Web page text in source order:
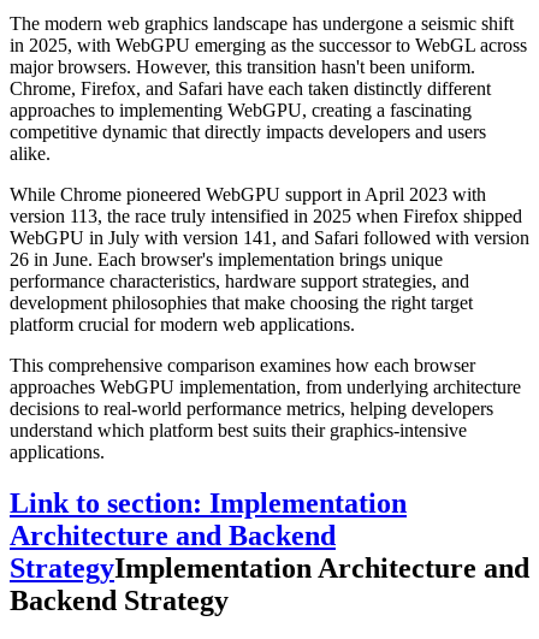
The modern web graphics landscape has undergone a seismic shift
in 2025, with WebGPU emerging as the successor to WebGL across
major browsers. However, this transition hasn't been uniform.
Chrome, Firefox, and Safari have each taken distinctly different
approaches to implementing WebGPU, creating a fascinating
competitive dynamic that directly impacts developers and users
alike.
While Chrome pioneered WebGPU support in April 2023 with
version 113, the race truly intensified in 2025 when Firefox shipped
WebGPU in July with version 141, and Safari followed with version
26 in June. Each browser's implementation brings unique
performance characteristics, hardware support strategies, and
development philosophies that make choosing the right target
platform crucial for modern web applications.
This comprehensive comparison examines how each browser
approaches WebGPU implementation, from underlying architecture
decisions to real-world performance metrics, helping developers
understand which platform best suits their graphics-intensive
applications.
Link to section: Implementation
Architecture and Backend
StrategyImplementation Architecture and
Backend Strategy